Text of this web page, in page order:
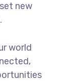
new
world